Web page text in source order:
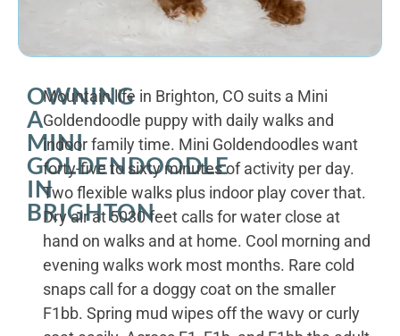
OWNING
A
MINI
GOLDENDOODLE
IN
BRIGHTON
Mountain life in Brighton, CO suits a Mini
Goldendoodle puppy with daily walks and
indoor family time. Mini Goldendoodles want
forty-five to sixty minutes of activity per day.
Two flexible walks plus indoor play cover that.
Dry air at 5030 feet calls for water close at
hand on walks and at home. Cool morning and
evening walks work most months. Rare cold
snaps call for a doggy coat on the smaller
F1bb. Spring mud wipes off the wavy or curly